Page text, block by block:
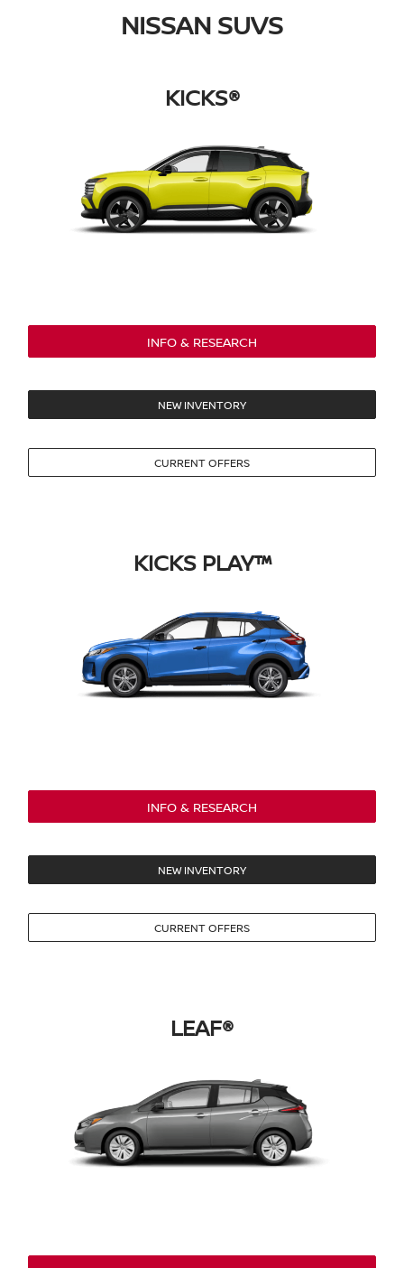
NISSAN SUVS
KICKS®
INFO & RESEARCH
NEW INVENTORY
CURRENT OFFERS
KICKS PLAY™
INFO & RESEARCH
NEW INVENTORY
CURRENT OFFERS
LEAF®